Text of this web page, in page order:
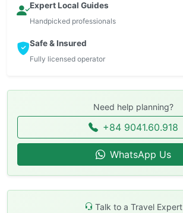
Expert Local Guides
Handpicked professionals
Safe & Insured
Fully licensed operator
Need help planning?
+84 9041.60.918
WhatsApp Us
Talk to a Travel Expert